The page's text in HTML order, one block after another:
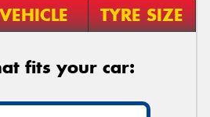
VEHICLE TYRE SIZE
fits your car: